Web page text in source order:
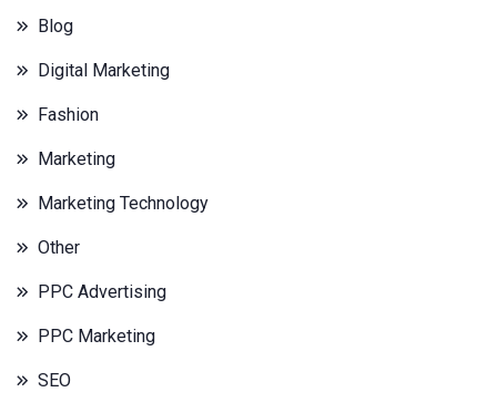
Blog
Digital Marketing
Fashion
Marketing
Marketing Technology
Other
PPC Advertising
PPC Marketing
SEO